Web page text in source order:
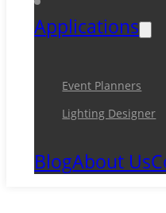
Applications
Event Planners
Lighting Designer
BlogAbout Us